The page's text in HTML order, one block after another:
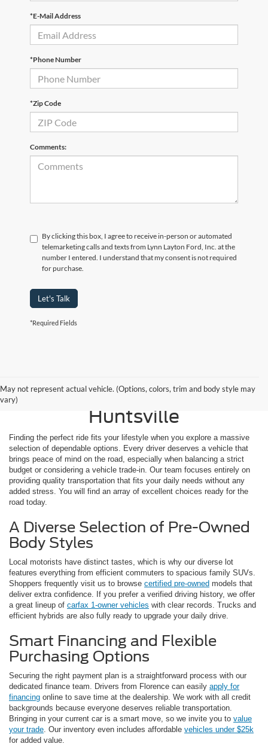
*E-Mail Address
*Phone Number
*Zip Code
Comments:
By clicking this box, I agree to receive in-person or automated
telemarketing calls and texts from Lynn Layton Ford, Inc. at the
number I entered. I understand that my consent is not required
for purchase.
Let's Talk
*Required Fields
May not represent actual vehicle. (Options, colors, trim and body style may
vary)
Vehicles for Sale Near
Huntsville
Finding the perfect ride fits your lifestyle when you explore a massive
selection of dependable options. Every driver deserves a vehicle that
brings peace of mind on the road, especially when balancing a strict
budget or considering a vehicle trade-in. Our team focuses entirely on
providing quality transportation that fits your daily needs without any
added stress. You will find an array of excellent choices ready for the
road today.
A Diverse Selection of Pre-Owned
Body Styles
Local motorists have distinct tastes, which is why our diverse lot
features everything from efficient commuters to spacious family SUVs.
Shoppers frequently visit us to browse certified pre-owned models that
deliver extra confidence. If you prefer a verified driving history, we offer
a great lineup of carfax 1-owner vehicles with clear records. Trucks and
efficient hybrids are also fully ready to upgrade your daily drive.
Smart Financing and Flexible
Purchasing Options
Securing the right payment plan is a straightforward process with our
dedicated finance team. Drivers from Florence can easily apply for
financing online to save time at the dealership. We work with all credit
backgrounds because everyone deserves reliable transportation.
Bringing in your current car is a smart move, so we invite you to value
your trade. Our inventory even includes affordable vehicles under $25k
for added value.